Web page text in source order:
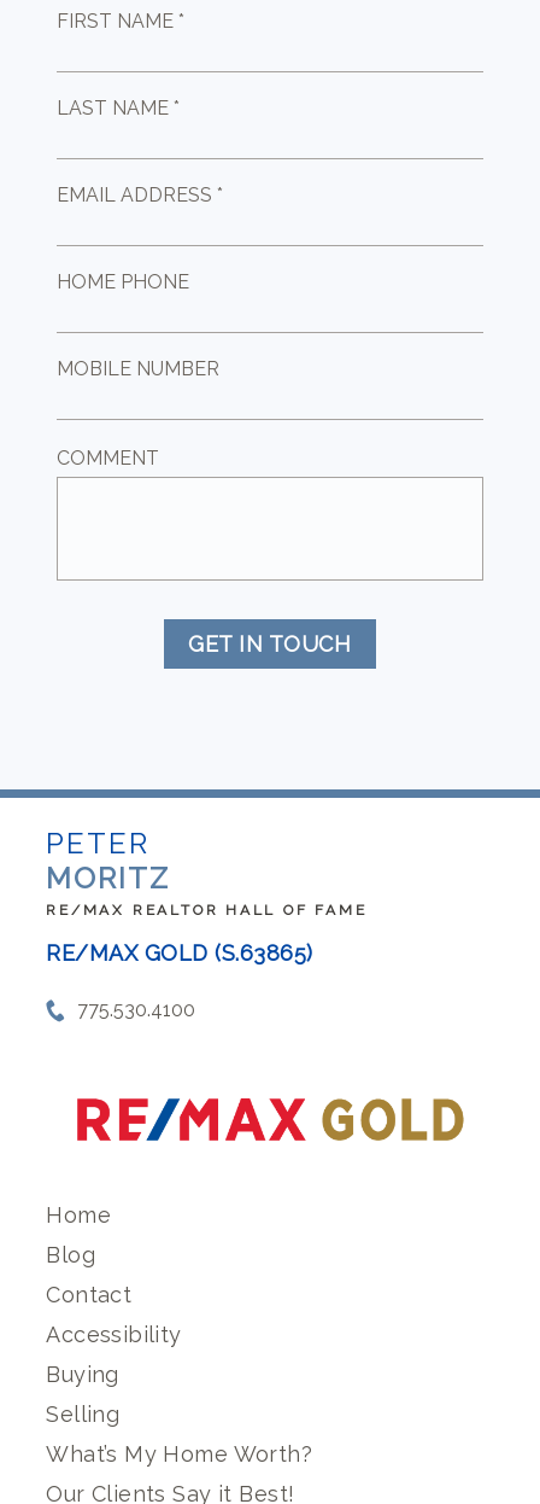
FIRST NAME *
LAST NAME *
EMAIL ADDRESS *
HOME PHONE
MOBILE NUMBER
COMMENT
GET IN TOUCH
PETER
MORITZ
RE/MAX REALTOR HALL OF FAME
RE/MAX GOLD (S.63865)
775.530.4100
Home
Blog
Contact
Accessibility
Buying
Selling
What’s My Home Worth?
Our Clients Say it Best!